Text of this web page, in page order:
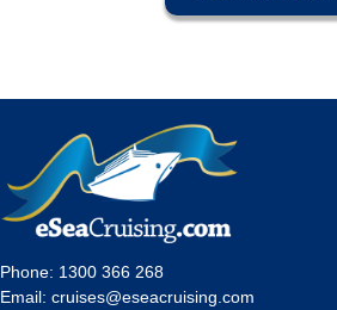
Phone: 1300 366 268
Email: cruises@eseacruising.com